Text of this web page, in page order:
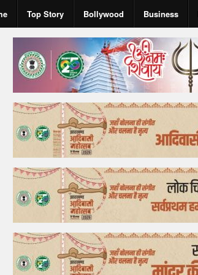
Top Story Bollywood Business